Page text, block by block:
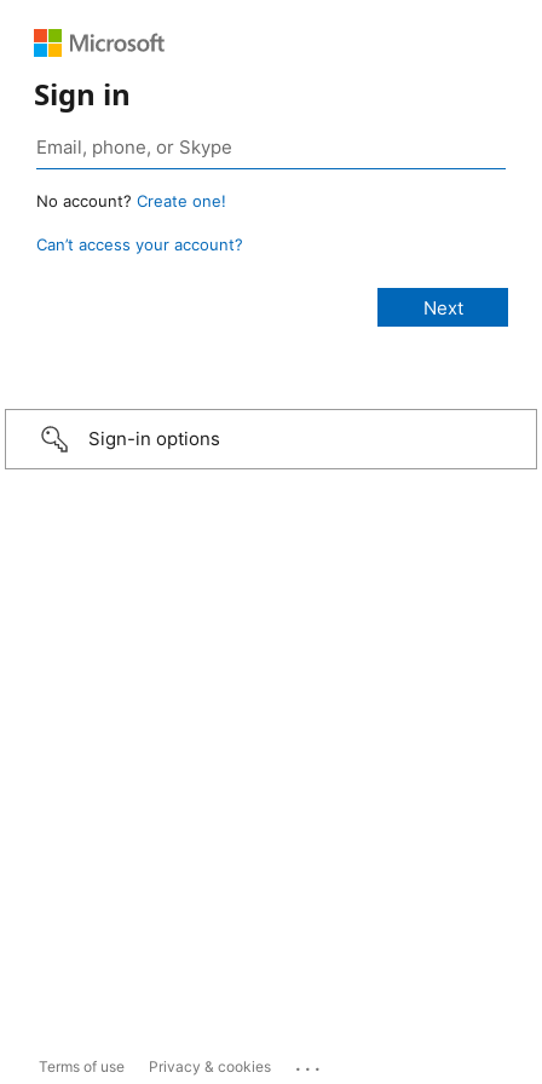
Sign in
No account? Create one!
Can’t access your account?
Sign-in options
Terms of use Privacy & cookies ...